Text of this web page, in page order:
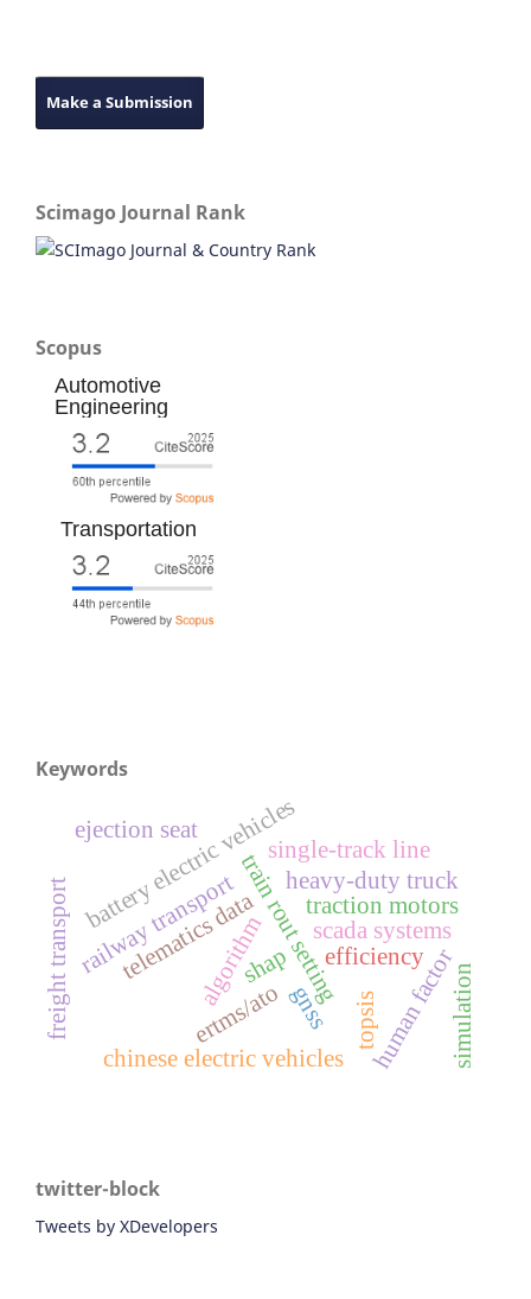
Make a Submission
Scimago Journal Rank
Scopus
Automotive
Engineering
Transportation
Keywords
gnss
ertms/ato
train rout settingefficiency
battery electric vehicles
topsis
chinese electric vehicles
telematics data
heavy-duty truck
railway transport
freight transport human factorsimulation
single-track line
algorithm scada systems
traction motors
ejection seat
shap
twitter-block
Tweets by XDevelopers